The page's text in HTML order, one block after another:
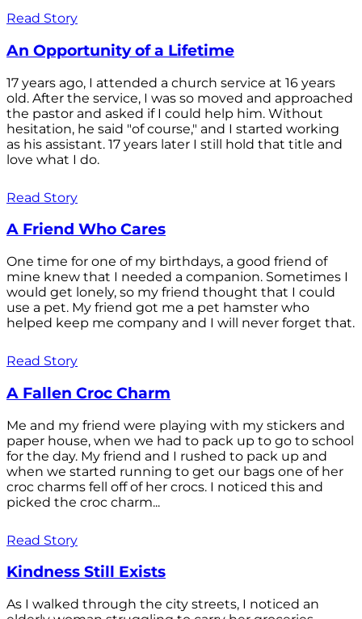
Read Story
An Opportunity of a Lifetime
17 years ago, I attended a church service at 16 years
old. After the service, I was so moved and approached
the pastor and asked if I could help him. Without
hesitation, he said "of course," and I started working
as his assistant. 17 years later I still hold that title and
love what I do.
Read Story
A Friend Who Cares
One time for one of my birthdays, a good friend of
mine knew that I needed a companion. Sometimes I
would get lonely, so my friend thought that I could
use a pet. My friend got me a pet hamster who
helped keep me company and I will never forget that.
Read Story
A Fallen Croc Charm
Me and my friend were playing with my stickers and
paper house, when we had to pack up to go to school
for the day. My friend and I rushed to pack up and
when we started running to get our bags one of her
croc charms fell off of her crocs. I noticed this and
picked the croc charm...
Read Story
Kindness Still Exists
As I walked through the city streets, I noticed an